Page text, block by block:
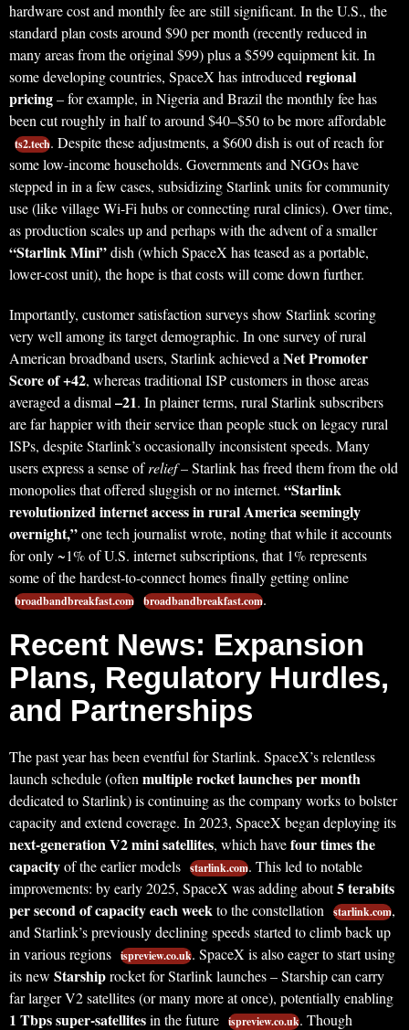
hardware cost and monthly fee are still significant. In the U.S., the
standard plan costs around $90 per month (recently reduced in
many areas from the original $99) plus a $599 equipment kit. In
some developing countries, SpaceX has introducedregional
pricing– for example, in Nigeria and Brazil the monthly fee has
been cut roughly in half to around $40–$50 to be more affordable
ts2.tech. Despite these adjustments, a $600 dish is out of reach for
some low-income households. Governments and NGOs have
stepped in in a few cases, subsidizing Starlink units for community
use (like village Wi-Fi hubs or connecting rural clinics). Over time,
as production scales up and perhaps with the advent of a smaller
“Starlink Mini”dish (which SpaceX has teased as a portable,
lower-cost unit), the hope is that costs will come down further.
Importantly, customer satisfaction surveys show Starlink scoring
very well among its target demographic. In one survey of rural
American broadband users, Starlink achieved aNet Promoter
Score of +42, whereas traditional ISP customers in those areas
averaged a dismal–21. In plainer terms, rural Starlink subscribers
are far happier with their service than people stuck on legacy rural
ISPs, despite Starlink’s occasionally inconsistent speeds. Many
users express a sense ofrelief– Starlink has freed them from the old
monopolies that offered sluggish or no internet. “Starlink
revolutionized internet access in rural America seemingly
overnight,”one tech journalist wrote, noting that while it accounts
for only ~1% of U.S. internet subscriptions, that 1% represents
some of the hardest-to-connect homes finally getting online
broadbandbreakfast.com broadbandbreakfast.com.
Recent News: Expansion
Plans, Regulatory Hurdles,
and Partnerships
The past year has been eventful for Starlink. SpaceX’s relentless
launch schedule (oftenmultiple rocket launches per month
dedicated to Starlink) is continuing as the company works to bolster
capacity and extend coverage. In 2023, SpaceX began deploying its
next-generation V2 mini satellites, which havefour times the
capacityof the earlier models starlink.com. This led to notable
improvements: by early 2025, SpaceX was adding about5 terabits
per second of capacity each weekto the constellation starlink.com,
and Starlink’s previously declining speeds started to climb back up
in various regions ispreview.co.uk. SpaceX is also eager to start using
its new Starshiprocket for Starlink launches – Starship can carry
far larger V2 satellites (or many more at once), potentially enabling
1 Tbps super-satellitesin the future ispreview.co.uk. Though